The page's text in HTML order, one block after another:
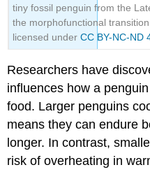
tiny fossil penguin from the
the morphofunctional
licensed underCC BY-NC-ND
Researchers have
influences how a
food. Larger penguins
means they can endure
longer. In contrast,
risk of overheating in